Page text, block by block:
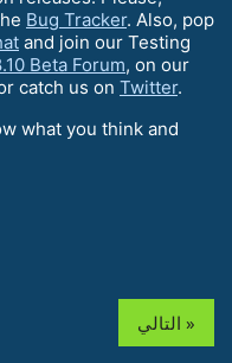
Bug Tracker. Also, pop
and join our Testing
Beta Forum, on our
catch us on Twitter.
what you think and
التالي »